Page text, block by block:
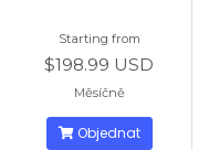
Starting from
$198.99 USD
Měsíčně
Objednat